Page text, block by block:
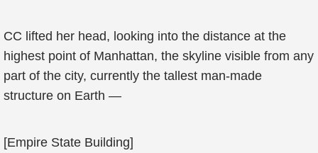
CC lifted her head, looking into the distance at the
highest point of Manhattan, the skyline visible from any
part of the city, currently the tallest man-made
structure on Earth —
[Empire State Building]